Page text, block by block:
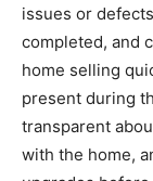
issues or
completed, and
home selling
present during
transparent
with the home,